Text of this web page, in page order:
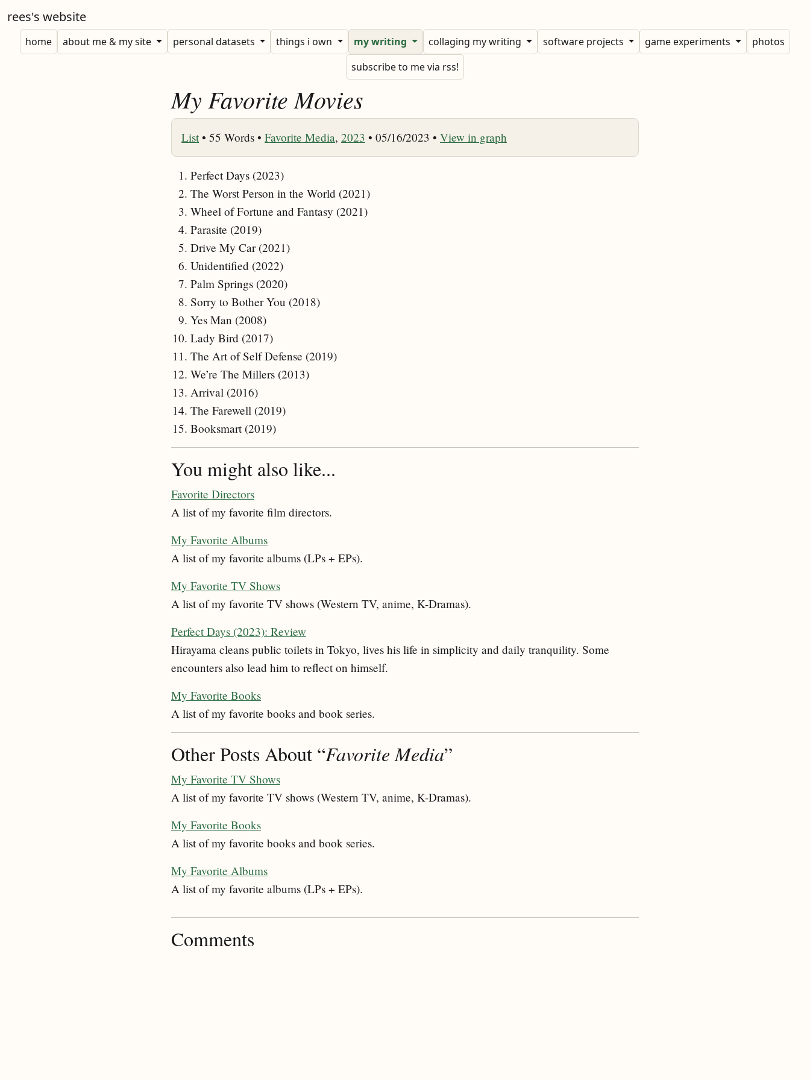
rees's website
home about me & my site personal datasets things i own my writing collaging my writing software projects game experiments
photos
subscribe to me via rss!
My Favorite Movies
List • 55 Words • Favorite Media, 2023 • 05/16/2023 • View in graph
Perfect Days (2023)
The Worst Person in the World (2021)
Wheel of Fortune and Fantasy (2021)
Parasite (2019)
Drive My Car (2021)
Unidentified (2022)
Palm Springs (2020)
Sorry to Bother You (2018)
Yes Man (2008)
Lady Bird (2017)
The Art of Self Defense (2019)
We’re The Millers (2013)
Arrival (2016)
The Farewell (2019)
Booksmart (2019)
You might also like...
Favorite Directors
A list of my favorite film directors.
My Favorite Albums
A list of my favorite albums (LPs + EPs).
My Favorite TV Shows
A list of my favorite TV shows (Western TV, anime, K-Dramas).
Perfect Days (2023): Review
Hirayama cleans public toilets in Tokyo, lives his life in simplicity and daily tranquility. Some
encounters also lead him to reflect on himself.
My Favorite Books
A list of my favorite books and book series.
Other Posts About “Favorite Media”
My Favorite TV Shows
A list of my favorite TV shows (Western TV, anime, K-Dramas).
My Favorite Books
A list of my favorite books and book series.
My Favorite Albums
A list of my favorite albums (LPs + EPs).
Comments